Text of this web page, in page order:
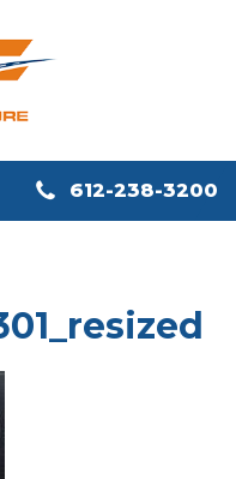
612-238-3200